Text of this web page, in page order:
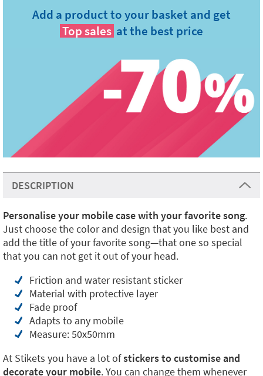
Add a product to your basket and get
Top sales at the best price
DESCRIPTION
Personalise your mobile case with your favorite song.
Just choose the color and design that you like best and
add the title of your favorite song—that one so special
that you can not get it out of your head.
Friction and water resistant sticker
Material with protective layer
Fade proof
Adapts to any mobile
Measure: 50x50mm
At Stikets you have a lot ofstickers to customise and
decorate your mobile. You can change them whenever